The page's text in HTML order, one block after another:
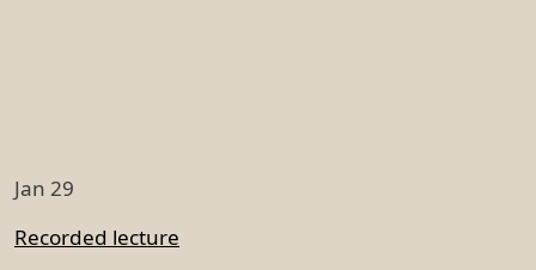
Jan 29
Recorded lecture